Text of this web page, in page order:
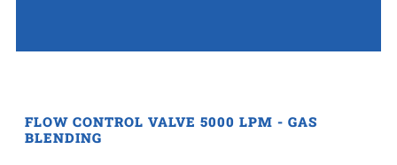
FLOW CONTROL VALVE 5000 LPM - GAS
BLENDING